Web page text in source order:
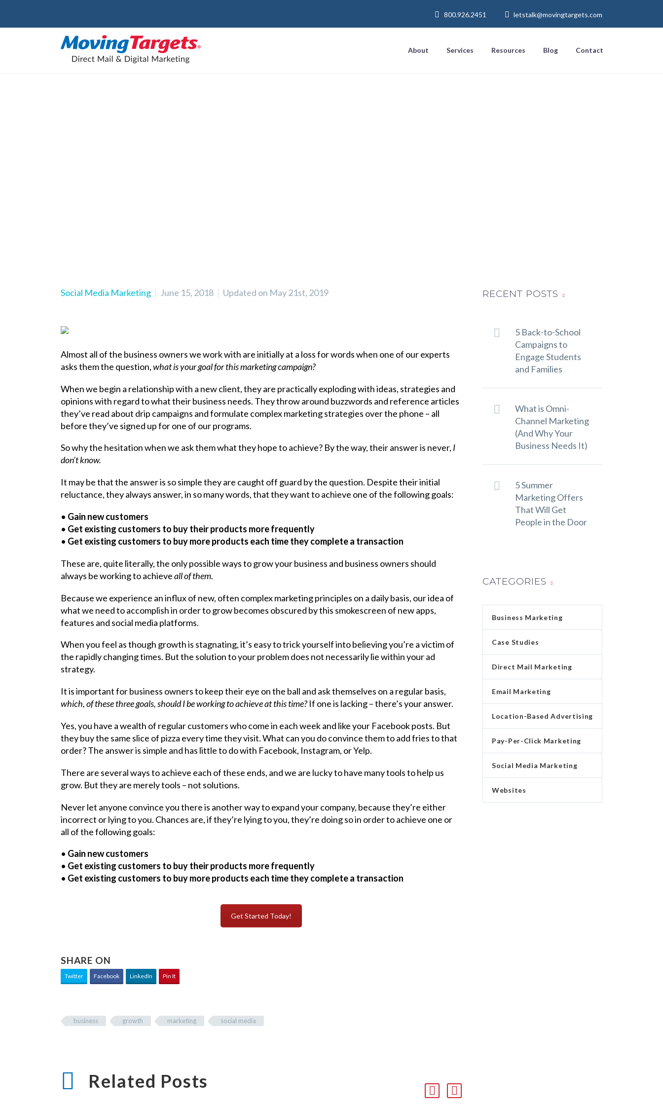
800.926.2451 letstalk@movingtargets.com
About Services Resources Blog Contact
Social Media Marketing June 15, 2018 Updated on May 21st, 2019
Almost all of the business owners we work with are initially at a loss for words when one of our experts
asks them the question,what is your goal for this marketing campaign?
When we begin a relationship with a new client, they are practically exploding with ideas, strategies and
opinions with regard to what their business needs. They throw around buzzwords and reference articles
they’ve read about drip campaigns and formulate complex marketing strategies over the phone – all
before they’ve signed up for one of our programs.
So why the hesitation when we ask them what they hope to achieve? By the way, their answer is never, I
don’t know.
It may be that the answer is so simple they are caught off guard by the question. Despite their initial
reluctance, they always answer, in so many words, that they want to achieve one of the following goals:
• Gain new customers
• Get existing customers to buy their products more frequently
• Get existing customers to buy more products each time they complete a transaction
These are, quite literally, the only possible ways to grow your business and business owners should
always be working to achieveall of them.
Because we experience an influx of new, often complex marketing principles on a daily basis, our idea of
what we need to accomplish in order to grow becomes obscured by this smokescreen of new apps,
features and social media platforms.
When you feel as though growth is stagnating, it’s easy to trick yourself into believing you’re a victim of
the rapidly changing times. But the solution to your problem does not necessarily lie within your ad
strategy.
It is important for business owners to keep their eye on the ball and ask themselves on a regular basis,
which, of these three goals, should I be working to achieve at this time? If one is lacking – there’s your answer.
Yes, you have a wealth of regular customers who come in each week and like your Facebook posts. But
they buy the same slice of pizza every time they visit. What can you do convince them to add fries to that
order? The answer is simple and has little to do with Facebook, Instagram, or Yelp.
There are several ways to achieve each of these ends, and we are lucky to have many tools to help us
grow. But they are merely tools – not solutions.
Never let anyone convince you there is another way to expand your company, because they’re either
incorrect or lying to you. Chances are, if they’re lying to you, they’re doing so in order to achieve one or
all of the following goals:
• Gain new customers
• Get existing customers to buy their products more frequently
• Get existing customers to buy more products each time they complete a transaction
Get Started Today!
SHARE ON
Twitter Facebook LinkedIn Pin It
business growth marketing social media
Related Posts
RECENT POSTS
5 Back-to-School
Campaigns to
Engage Students
and Families
What is Omni-
Channel Marketing
(And Why Your
Business Needs It)
5 Summer
Marketing Offers
That Will Get
People in the Door
CATEGORIES
Business Marketing
Case Studies
Direct Mail Marketing
Email Marketing
Location-Based Advertising
Pay-Per-Click Marketing
Social Media Marketing
Websites